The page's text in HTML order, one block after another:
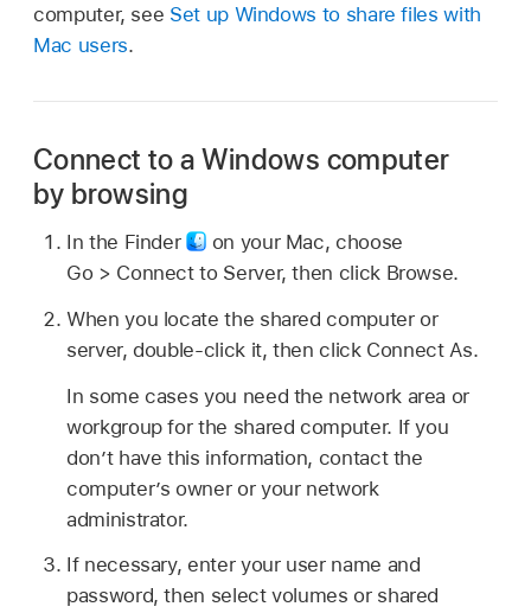
computer, see Set up Windows to share files with
Mac users.
Connect to a Windows computer
by browsing
In the Finder
on your Mac, choose
Go > Connect to Server, then click Browse.
When you locate the shared computer or
server, double-click it, then click Connect As.
In some cases you need the network area or
workgroup for the shared computer. If you
don’t have this information, contact the
computer’s owner or your network
administrator.
If necessary, enter your user name and
password, then select volumes or shared